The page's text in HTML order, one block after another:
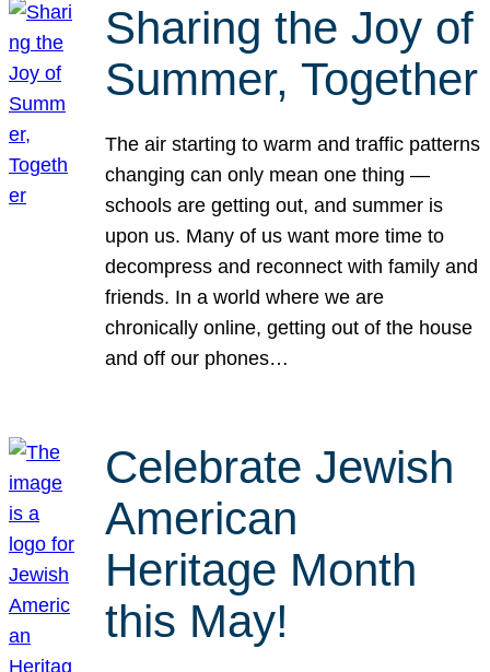
Sharing the Joy of
Summer, Together
The air starting to warm and traffic patterns
changing can only mean one thing —
schools are getting out, and summer is
upon us. Many of us want more time to
decompress and reconnect with family and
friends. In a world where we are
chronically online, getting out of the house
and off our phones…
Celebrate Jewish
American
Heritage Month
this May!